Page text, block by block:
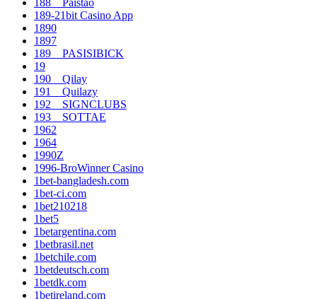
188__Paistao
189-21bit Casino App
1890
1897
189__PASISIBICK
19
190__Qilay
191__Quilazy
192__SIGNCLUBS
193__SOTTAE
1962
1964
1990Z
1996-BroWinner Casino
1bet-bangladesh.com
1bet-ci.com
1bet210218
1bet5
1betargentina.com
1betbrasil.net
1betchile.com
1betdeutsch.com
1betdk.com
1betireland.com